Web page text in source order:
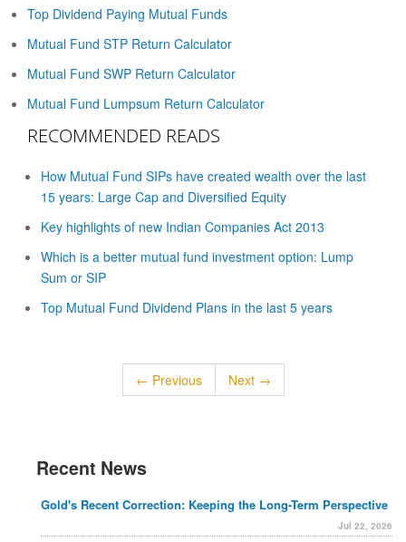
Top Dividend Paying Mutual Funds
Mutual Fund STP Return Calculator
Mutual Fund SWP Return Calculator
Mutual Fund Lumpsum Return Calculator
RECOMMENDED READS
How Mutual Fund SIPs have created wealth over the last
15 years: Large Cap and Diversified Equity
Key highlights of new Indian Companies Act 2013
Which is a better mutual fund investment option: Lump
Sum or SIP
Top Mutual Fund Dividend Plans in the last 5 years
← Previous Next →
Recent News
Gold's Recent Correction: Keeping the Long-Term Perspective
Jul 22, 2026